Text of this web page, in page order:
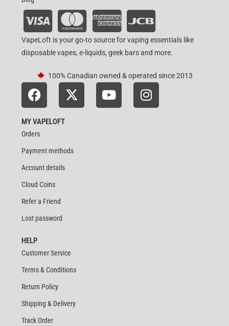
VapeLoft is your go-to source for vaping essentials like
disposable vapes, e-liquids, geek bars and more.
100% Canadian owned & operated since 2013
MY VAPELOFT
Orders
Payment methods
Account details
Cloud Coins
Refer a Friend
Lost password
HELP
Customer Service
Terms & Conditions
Return Policy
Shipping & Delivery
Track Order